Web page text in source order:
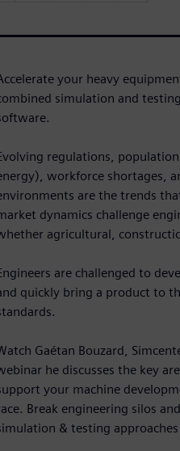
your heavy
simulation and
regulations,
workforce shortages,
are the trends
dynamics challenge
agricultural,
are challenged to
quickly bring a product to
Gaétan Bouzard,
he discusses the key
your machine
Break engineering silos
& testing